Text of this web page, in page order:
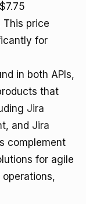
This price
for
in both APIs,
that
Jira
, and Jira
complement
for agile